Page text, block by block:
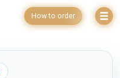
How to order